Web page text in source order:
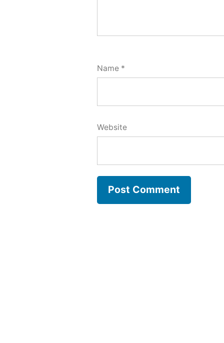
Name *
Website